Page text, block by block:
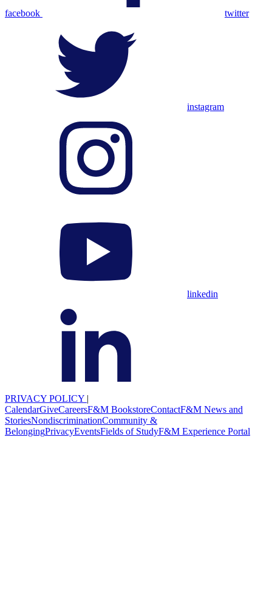
facebook twitter
instagram
linkedin
PRIVACY POLICY |
CalendarGiveCareersF&M BookstoreContactF&M News and
StoriesNondiscriminationCommunity &
BelongingPrivacyEventsFields of StudyF&M Experience Portal